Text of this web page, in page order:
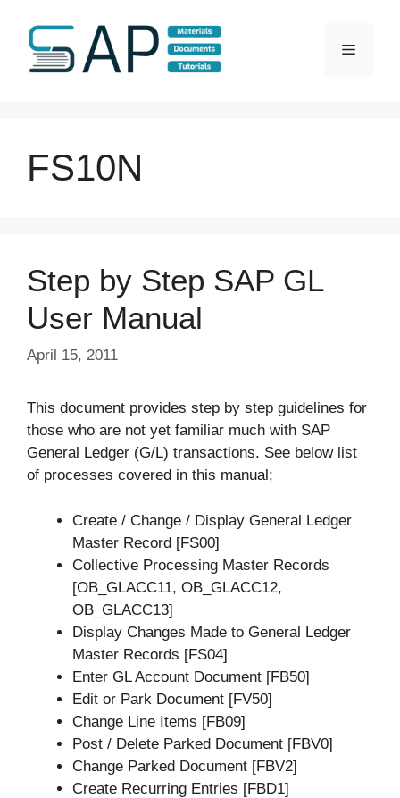
content
Menu
FS10N
Step by Step SAP GL
User Manual
April 15, 2011
This document provides step by step guidelines for
those who are not yet familiar much with SAP
General Ledger (G/L) transactions. See below list
of processes covered in this manual;
Create / Change / Display General Ledger
Master Record [FS00]
Collective Processing Master Records
[OB_GLACC11, OB_GLACC12,
OB_GLACC13]
Display Changes Made to General Ledger
Master Records [FS04]
Enter GL Account Document [FB50]
Edit or Park Document [FV50]
Change Line Items [FB09]
Post / Delete Parked Document [FBV0]
Change Parked Document [FBV2]
Create Recurring Entries [FBD1]